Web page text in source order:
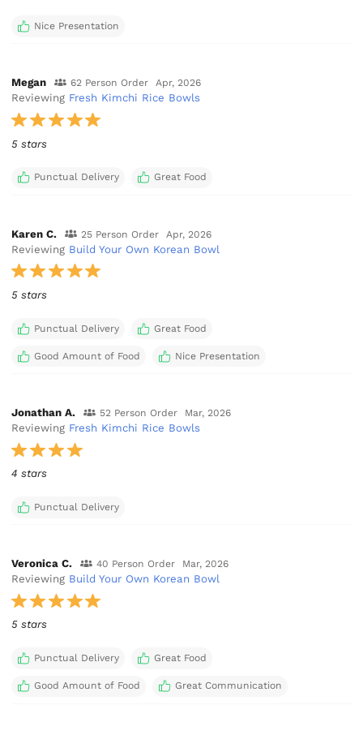
Nice Presentation
Megan 62 Person Order Apr, 2026
Reviewing Fresh Kimchi Rice Bowls
5 stars
Punctual Delivery Great Food
Karen C. 25 Person Order Apr, 2026
Reviewing Build Your Own Korean Bowl
5 stars
Punctual Delivery Great Food
Good Amount of Food Nice Presentation
Jonathan A. 52 Person Order Mar, 2026
Reviewing Fresh Kimchi Rice Bowls
4 stars
Punctual Delivery
Veronica C. 40 Person Order Mar, 2026
Reviewing Build Your Own Korean Bowl
5 stars
Punctual Delivery Great Food
Good Amount of Food Great Communication